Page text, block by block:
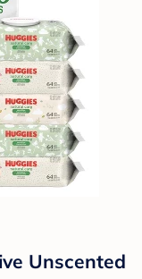
Unscented